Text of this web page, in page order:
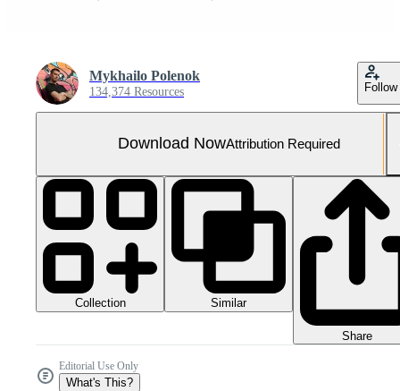
Mykhailo Polenok
134,374 Resources Follow
Download NowAttribution Required
Collection Similar
Share
Editorial Use Only
What's This?